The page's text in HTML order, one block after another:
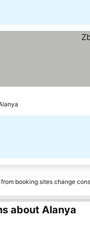
booking sites change
about Alanya